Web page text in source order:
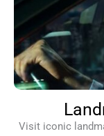
Visit iconic